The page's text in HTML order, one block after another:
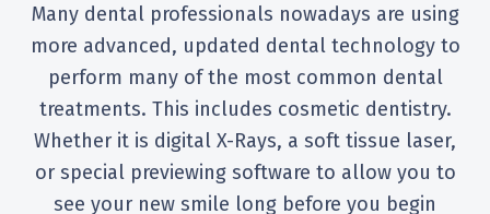
Many dental professionals nowadays are using
more advanced, updated dental technology to
perform many of the most common dental
treatments. This includes cosmetic dentistry.
Whether it is digital X-Rays, a soft tissue laser,
or special previewing software to allow you to
see your new smile long before you begin